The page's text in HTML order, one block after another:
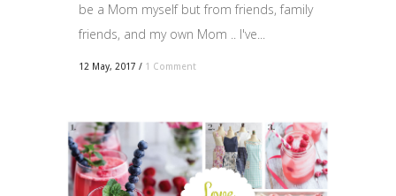
be a Mom myself but from friends, family
friends, and my own Mom .. I've...
12 May, 2017 / 1 Comment